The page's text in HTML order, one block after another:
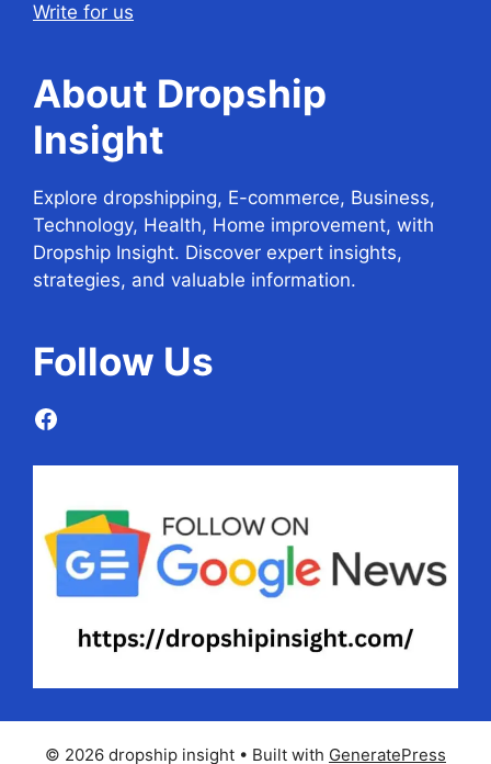
Write for us
About Dropship
Insight
Explore dropshipping, E-commerce, Business,
Technology, Health, Home improvement, with
Dropship Insight. Discover expert insights,
strategies, and valuable information.
Follow Us
Facebook
© 2026 dropship insight • Built with GeneratePress